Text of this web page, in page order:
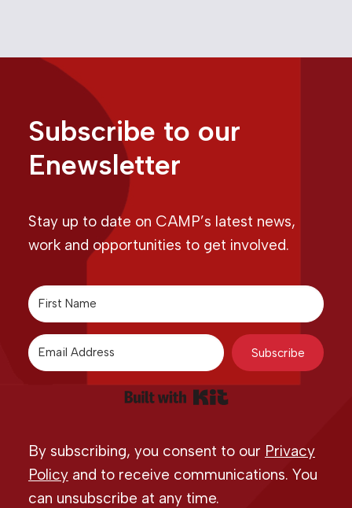
Subscribe to our
Enewsletter
Stay up to date on CAMP’s latest news,
work and opportunities to get involved.
Subscribe
By subscribing, you consent to our Privacy
Policy and to receive communications. You
can unsubscribe at any time.